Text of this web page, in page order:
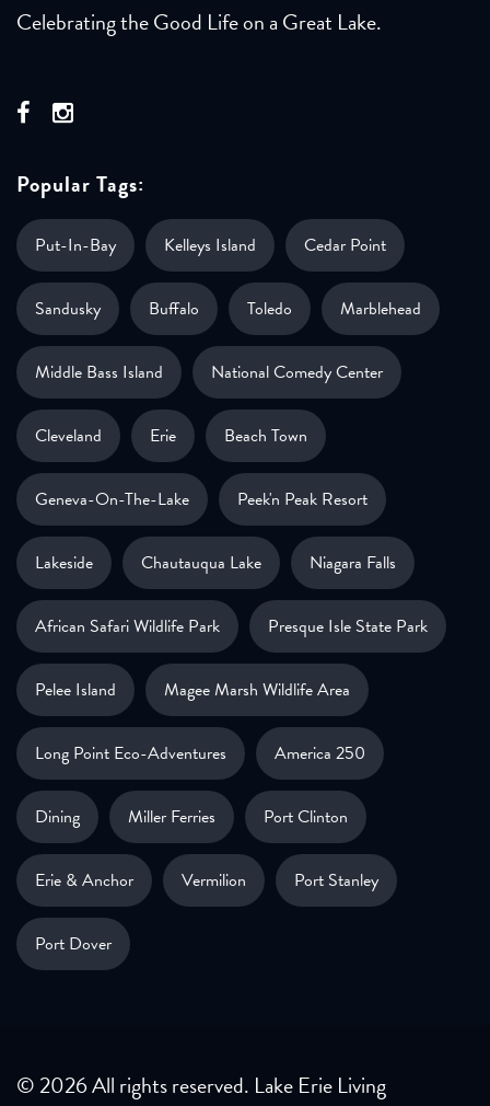
Celebrating the Good Life on a Great Lake.
Popular Tags:
Put-In-Bay Kelleys Island Cedar Point
Sandusky Buffalo Toledo Marblehead
Middle Bass Island National Comedy Center
Cleveland Erie Beach Town
Geneva-On-The-Lake Peek'n Peak Resort
Lakeside Chautauqua Lake Niagara Falls
African Safari Wildlife Park Presque Isle State Park
Pelee Island Magee Marsh Wildlife Area
Long Point Eco-Adventures America 250
Dining Miller Ferries Port Clinton
Erie & Anchor Vermilion Port Stanley
Port Dover
© 2026 All rights reserved. Lake Erie Living